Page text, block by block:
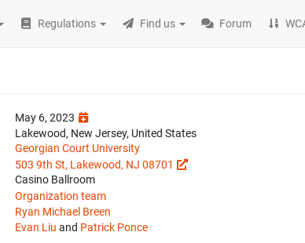
Regulations Find us Forum
May 6, 2023
Lakewood, New Jersey, United States
Georgian Court University
503 9th St, Lakewood, NJ 08701
Casino Ballroom
Organization team
Ryan Michael Breen
Evan Liu and Patrick Ponce